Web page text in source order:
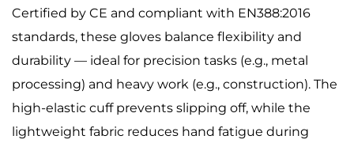
Certified by CE and compliant with EN388:2016
standards, these gloves balance flexibility and
durability — ideal for precision tasks (e.g., metal
processing) and heavy work (e.g., construction). The
high-elastic cuff prevents slipping off, while the
lightweight fabric reduces hand fatigue during